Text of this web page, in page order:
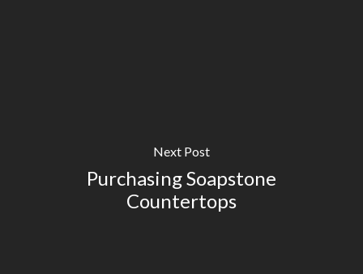
Next Post
Purchasing Soapstone
Countertops